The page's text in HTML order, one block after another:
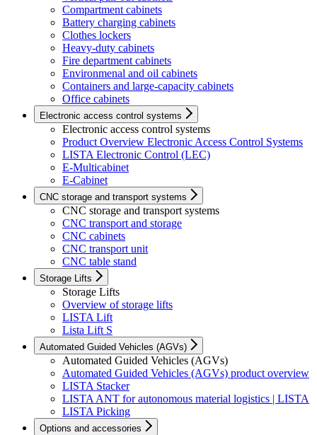
Compartment cabinets
Battery charging cabinets
Clothes lockers
Heavy-duty cabinets
Fire department cabinets
Environmenal and oil cabinets
Containers and large-capacity cabinets
Office cabinets
Electronic access control systems
Electronic access control systems
Product Overview Electronic Access Control Systems
LISTA Electronic Control (LEC)
E-Multicabinet
E-Cabinet
CNC storage and transport systems
CNC storage and transport systems
CNC transport and storage
CNC cabinets
CNC transport unit
CNC table stand
Storage Lifts
Storage Lifts
Overview of storage lifts
LISTA Lift
Lista Lift S
Automated Guided Vehicles (AGVs)
Automated Guided Vehicles (AGVs)
Automated Guided Vehicles (AGVs) product overview
LISTA Stacker
LISTA ANT for autonomous material logistics | LISTA
LISTA Picking
Options and accessories